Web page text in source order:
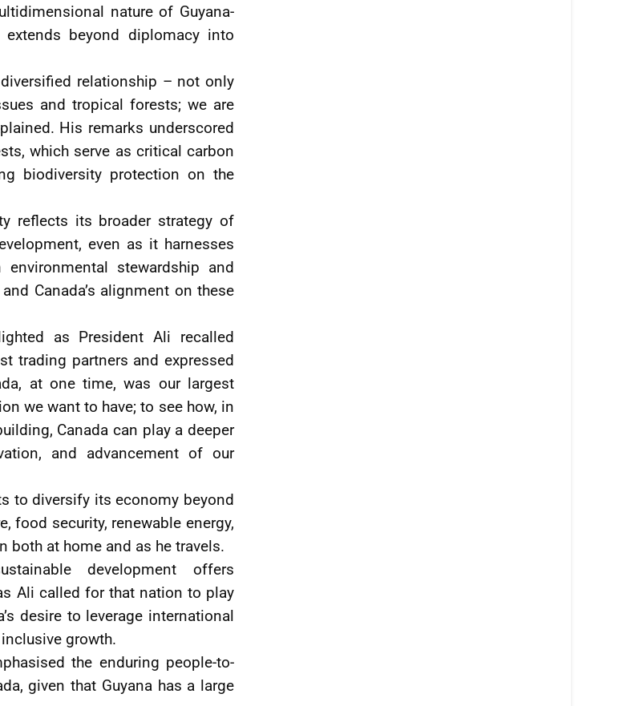
nature of Guyana-
beyond diplomacy into
relationship – not only
and tropical forests; we are
His remarks underscored
which serve as critical carbon
biodiversity protection on the
reflects its broader strategy of
even as it harnesses
stewardship and
Canada’s alignment on these
as President Ali recalled
trading partners and expressed
at one time, was our largest
we want to have; to see how, in
Canada can play a deeper
and advancement of our
to diversify its economy beyond
food security, renewable energy,
both at home and as he travels.
development offers
Ali called for that nation to play
desire to leverage international
growth.
the enduring people-to-
given that Guyana has a large